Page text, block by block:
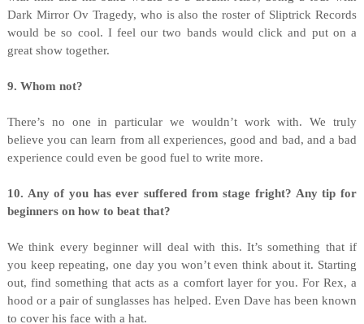
Dark Mirror Ov Tragedy, who is also the roster of Sliptrick Records
would be so cool. I feel our two bands would click and put on a
great show together.
9. Whom not?
There’s no one in particular we wouldn’t work with. We truly
believe you can learn from all experiences, good and bad, and a bad
experience could even be good fuel to write more.
10. Any of you has ever suffered from stage fright? Any tip for
beginners on how to beat that?
We think every beginner will deal with this. It’s something that if
you keep repeating, one day you won’t even think about it. Starting
out, find something that acts as a comfort layer for you. For Rex, a
hood or a pair of sunglasses has helped. Even Dave has been known
to cover his face with a hat.